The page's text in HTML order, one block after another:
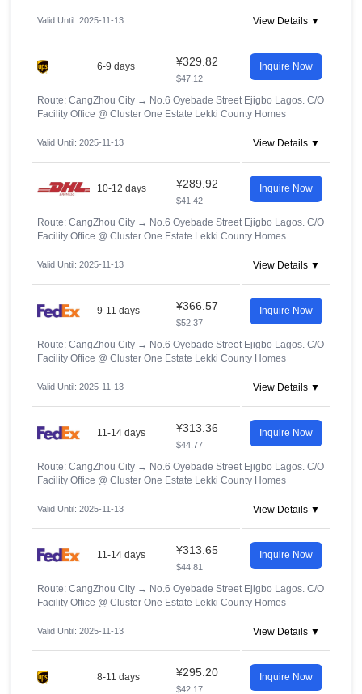
Valid Until: 2025-11-13 View Details ▼
6-9 days ¥329.82
$47.12
Inquire Now
Route: CangZhou City → No.6 Oyebade Street Ejigbo Lagos. C/O
Facility Office @ Cluster One Estate Lekki County Homes
Valid Until: 2025-11-13 View Details ▼
10-12 days ¥289.92
$41.42
Inquire Now
Route: CangZhou City → No.6 Oyebade Street Ejigbo Lagos. C/O
Facility Office @ Cluster One Estate Lekki County Homes
Valid Until: 2025-11-13 View Details ▼
9-11 days ¥366.57
$52.37
Inquire Now
Route: CangZhou City → No.6 Oyebade Street Ejigbo Lagos. C/O
Facility Office @ Cluster One Estate Lekki County Homes
Valid Until: 2025-11-13 View Details ▼
11-14 days ¥313.36
$44.77
Inquire Now
Route: CangZhou City → No.6 Oyebade Street Ejigbo Lagos. C/O
Facility Office @ Cluster One Estate Lekki County Homes
Valid Until: 2025-11-13 View Details ▼
11-14 days ¥313.65
$44.81
Inquire Now
Route: CangZhou City → No.6 Oyebade Street Ejigbo Lagos. C/O
Facility Office @ Cluster One Estate Lekki County Homes
Valid Until: 2025-11-13 View Details ▼
8-11 days ¥295.20
$42.17
Inquire Now